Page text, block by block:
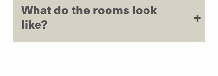
What do the rooms look
like?